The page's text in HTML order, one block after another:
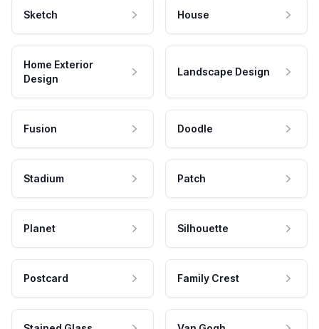
Sketch House
Home Exterior
Design
Landscape Design
Fusion Doodle
Stadium Patch
Planet Silhouette
Postcard Family Crest